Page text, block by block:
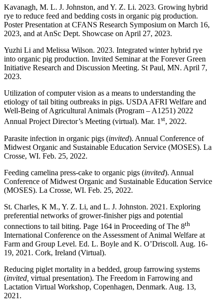
Kavanagh, M. L. J. Johnston, and Y. Z. Li. 2023. Growing hybrid
rye to reduce feed and bedding costs in organic pig production.
Poster Presentation at CFANS Research Symposium on March 16,
2023, and at AnSc Dept. Showcase on April 27, 2023.
Yuzhi Li and Melissa Wilson. 2023. Integrated winter hybrid rye
into organic pig production. Invited Seminar at the Forever Green
Initiative Research and Discussion Meeting. St Paul, MN. April 7,
2023.
Utilization of computer vision as a means to understanding the
etiology of tail biting outbreaks in pigs. USDA AFRI Welfare and
Well-Being of Agricultural Animals (Program – A1251) 2022
Annual Project Director’s Meeting (virtual). Mar. 1st, 2022.
Parasite infection in organic pigs (invited). Annual Conference of
Midwest Organic and Sustainable Education Service (MOSES). La
Crosse, WI. Feb. 25, 2022.
Feeding camelina press-cake to organic pigs (invited). Annual
Conference of Midwest Organic and Sustainable Education Service
(MOSES). La Crosse, WI. Feb. 25, 2022.
St. Charles, K M., Y. Z. Li, and L. J. Johnston. 2021. Exploring
preferential networks of grower-finisher pigs and potential
connections to tail biting. Page 164 in Proceeding of The 8th
International Conference on the Assessment of Animal Welfare at
Farm and Group Level. Ed. L. Boyle and K. O’Driscoll. Aug. 16-
19, 2021. Cork, Ireland (Virtual).
Reducing piglet mortality in a bedded, group farrowing systems
(invited, virtual presentation). The Freedom in Farrowing and
Lactation Virtual Workshop, Copenhagen, Denmark. Aug. 13,
2021.